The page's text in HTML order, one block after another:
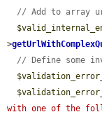
// Add to array
>
// Define some
with one of the